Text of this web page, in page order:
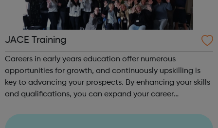
JACE Training
Careers in early years education offer numerous
opportunities for growth, and continuously upskilling is
key to advancing your prospects. By enhancing your skills
and qualifications, you can expand your career
Training offers a comprehensive selec...